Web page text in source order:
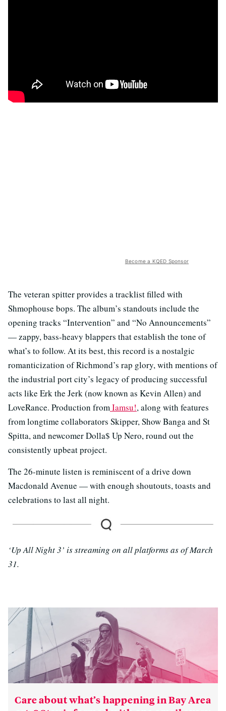
Become a KQED Sponsor
The veteran spitter provides a tracklist filled with
Shmophouse bops. The album’s standouts include the
opening tracks “Intervention” and “No Announcements”
— zappy, bass-heavy blappers that establish the tone of
what’s to follow. At its best, this record is a nostalgic
romanticization of Richmond’s rap glory, with mentions of
the industrial port city’s legacy of producing successful
acts like Erk the Jerk (now known as Kevin Allen) and
LoveRance. Production fromIamsu!, along with features
from longtime collaborators Skipper, Show Banga and St
Spitta, and newcomer Dolla$ Up Nero, round out the
consistently upbeat project.
The 26-minute listen is reminiscent of a drive down
Macdonald Avenue — with enough shoutouts, toasts and
celebrations to last all night.
‘Up All Night 3’ is streaming on all platforms as of March
31.
Care about what’s happening in Bay Area